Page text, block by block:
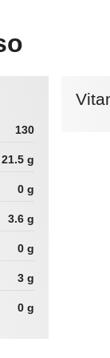
130
21.5 g
0 g
3.6 g
0 g
3 g
0 g